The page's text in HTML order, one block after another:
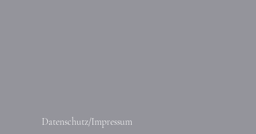
Datenschutz/Impressum